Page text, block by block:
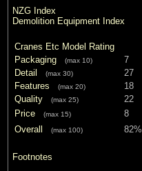
NZG Index
Demolition Equipment Index
Cranes Etc Model Rating
Packaging
(max 10)
7
Detail
(max 30)
27
Features
(max 20)
18
Quality
(max 25)
22
Price
(max 15)
8
Overall
(max 100) 82%
Footnotes